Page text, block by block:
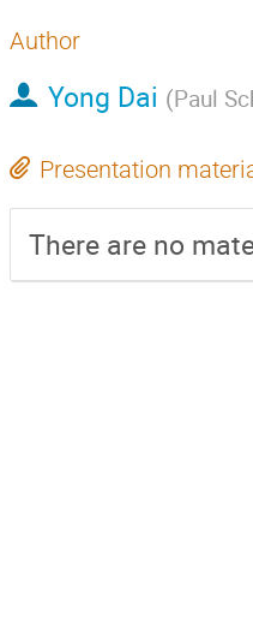
Author
Yong Dai (Paul
Presentation
There are no